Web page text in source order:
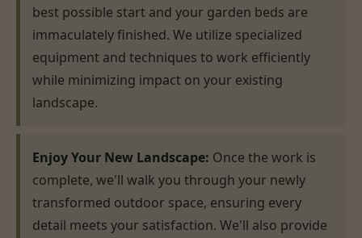
best possible start and your garden beds are
immaculately finished. We utilize specialized
equipment and techniques to work efficiently
while minimizing impact on your existing
landscape.
Enjoy Your New Landscape: Once the work is
complete, we'll walk you through your newly
transformed outdoor space, ensuring every
detail meets your satisfaction. We'll also provide